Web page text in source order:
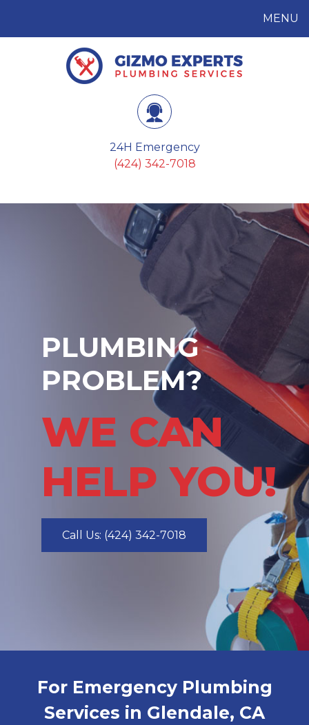
MENU
Gizmo Experts
Plumbing Services
24H Emergency
(424) 342-7018
PLUMBING
PROBLEM?
WE CAN
HELP YOU!
Call Us: (424) 342-7018
For Emergency Plumbing
Services in Glendale, CA